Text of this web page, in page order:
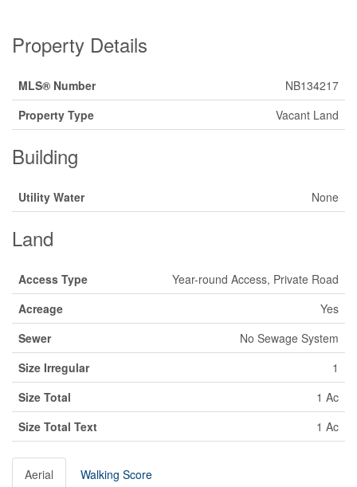
Property Details
MLS® Number
NB134217
Property Type
Vacant Land
Building
Utility Water None
Land
Access Type
Year-round Access, Private Road
Acreage
Yes
Sewer
No Sewage System
Size Irregular
1
Size Total
1 Ac
Size Total Text
1 Ac
Aerial Walking Score